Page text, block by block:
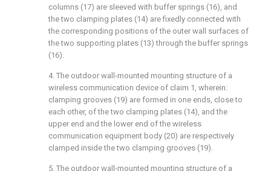
columns (17) are sleeved with buffer springs (16), and
the two clamping plates (14) are fixedly connected with
the corresponding positions of the outer wall surfaces of
the two supporting plates (13) through the buffer springs
(16).
4. The outdoor wall-mounted mounting structure of a
wireless communication device of claim 1, wherein:
clamping grooves (19) are formed in one ends, close to
each other, of the two clamping plates (14), and the
upper end and the lower end of the wireless
communication equipment body (20) are respectively
clamped inside the two clamping grooves (19).
5. The outdoor wall-mounted mounting structure of a